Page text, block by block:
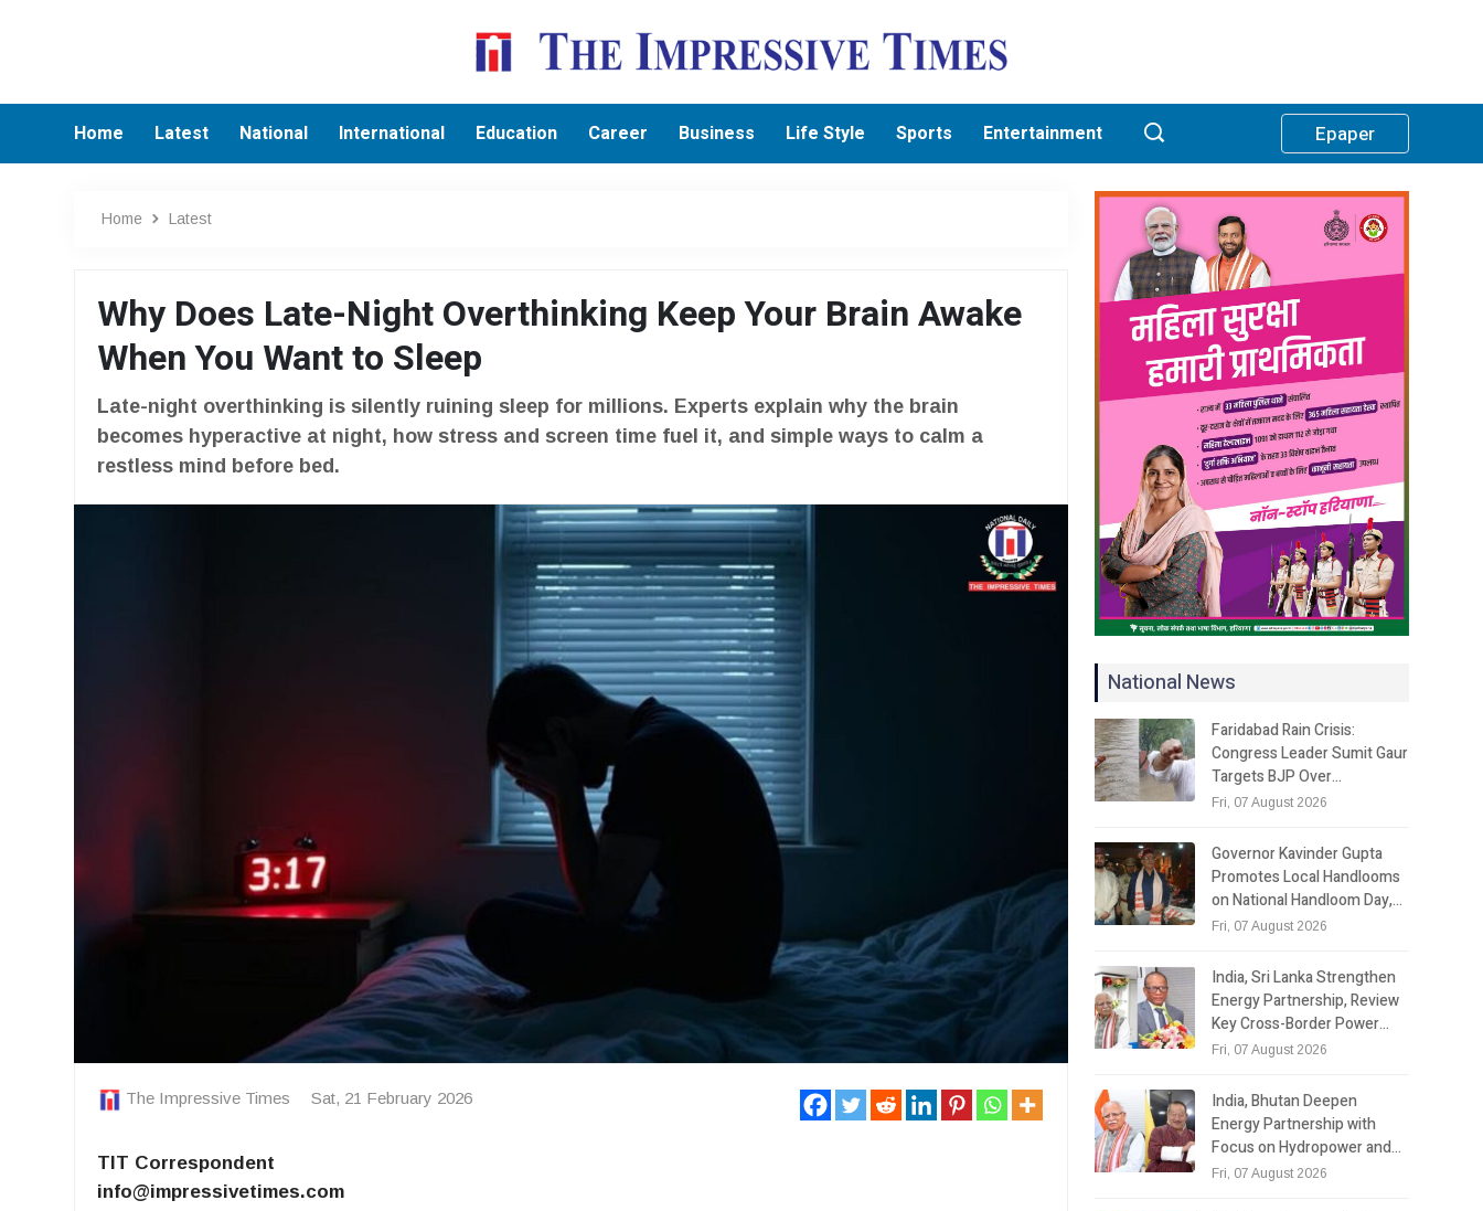
Home Latest National International Education Career Business Life Style Sports Entertainment Epaper
Home Latest
Why Does Late-Night Overthinking Keep Your Brain Awake
When You Want to Sleep
Late-night overthinking is silently ruining sleep for millions. Experts explain why the brain
becomes hyperactive at night, how stress and screen time fuel it, and simple ways to calm a
restless mind before bed.
The Impressive Times Sat, 21 February 2026
TIT Correspondent
info@impressivetimes.com
National News
Faridabad Rain Crisis:
Congress Leader Sumit Gaur
Targets BJP Over…
Fri, 07 August 2026
Governor Kavinder Gupta
Promotes Local Handlooms
on National Handloom Day,…
Fri, 07 August 2026
India, Sri Lanka Strengthen
Energy Partnership, Review
Key Cross-Border Power…
Fri, 07 August 2026
India, Bhutan Deepen
Energy Partnership with
Focus on Hydropower and…
Fri, 07 August 2026